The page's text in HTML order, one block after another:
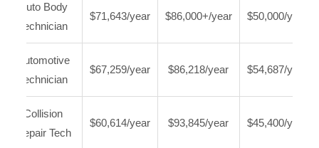
Auto Body
Technician
$71,643/year $86,000+/year $50,000/year
Automotive
Technician
$67,259/year $86,218/year $54,687/year
Collision
Repair Tech
$60,614/year $93,845/year $45,400/year